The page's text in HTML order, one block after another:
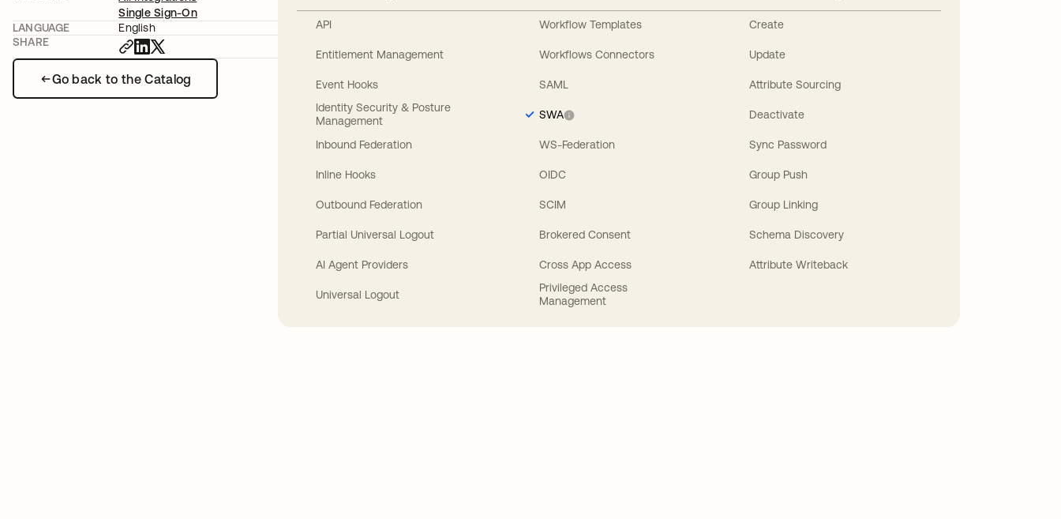
Go back to the Catalog
Single Sign-On
LANGUAGE
English
SHARE
API
Entitlement Management
Event Hooks
Identity Security & Posture
Management
Inbound Federation
Inline Hooks
Outbound Federation
Partial Universal Logout
AI Agent Providers
Universal Logout
Workflow Templates
Workflows Connectors
SAML
SWA
WS-Federation
OIDC
SCIM
Brokered Consent
Cross App Access
Privileged Access
Management
Create
Update
Attribute Sourcing
Deactivate
Sync Password
Group Push
Group Linking
Schema Discovery
Attribute Writeback